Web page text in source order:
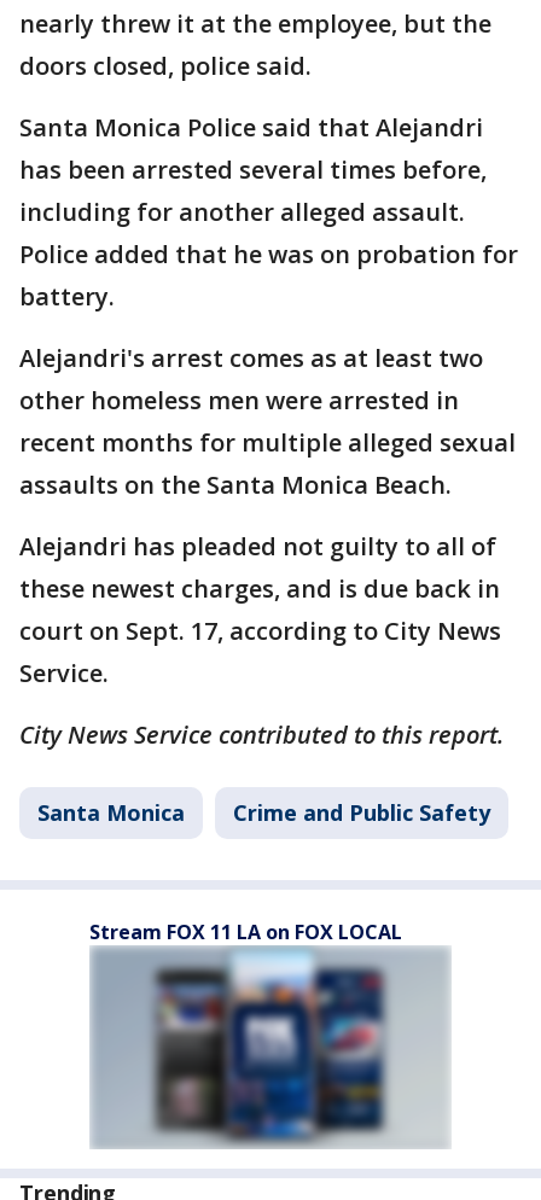
nearly threw it at the employee, but the
doors closed, police said.
Santa Monica Police said that Alejandri
has been arrested several times before,
including for another alleged assault.
Police added that he was on probation for
battery.
Alejandri's arrest comes as at least two
other homeless men were arrested in
recent months for multiple alleged sexual
assaults on the Santa Monica Beach.
Alejandri has pleaded not guilty to all of
these newest charges, and is due back in
court on Sept. 17, according to City News
Service.
City News Service contributed to this report.
Santa Monica Crime and Public Safety
Stream FOX 11 LA on FOX LOCAL
Trending